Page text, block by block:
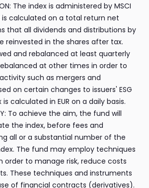
The index is administered by MSCI
is calculated on a total return net
that all dividends and distributions by
reinvested in the shares after tax.
and rebalanced at least quarterly
at other times in order to
such as mergers and
on certain changes to issuers' ESG
calculated in EUR on a daily basis.
To achieve the aim, the fund will
the index, before fees and
all or a substantial number of the
The fund may employ techniques
order to manage risk, reduce costs
These techniques and instruments
of financial contracts (derivatives).